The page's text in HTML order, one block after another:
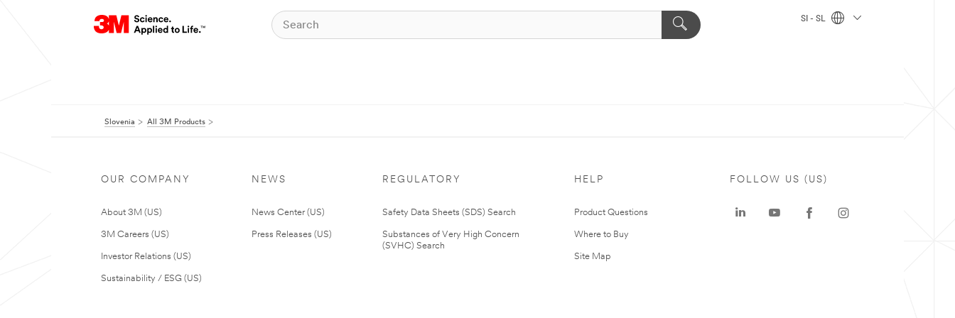
SI - SL
Slovenia All 3M Products
OUR COMPANY
About 3M (US)
3M Careers (US)
Investor Relations (US)
Sustainability / ESG (US)
NEWS
News Center (US)
Press Releases (US)
REGULATORY
Safety Data Sheets (SDS) Search
Substances of Very High Concern
(SVHC) Search
HELP
Product Questions
Where to Buy
Site Map
FOLLOW US (US)